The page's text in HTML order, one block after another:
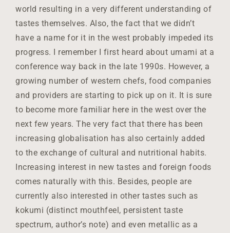
world resulting in a very different understanding of
tastes themselves. Also, the fact that we didn’t
have a name for it in the west probably impeded its
progress. I remember I first heard about umami at a
conference way back in the late 1990s. However, a
growing number of western chefs, food companies
and providers are starting to pick up on it. It is sure
to become more familiar here in the west over the
next few years. The very fact that there has been
increasing globalisation has also certainly added
to the exchange of cultural and nutritional habits.
Increasing interest in new tastes and foreign foods
comes naturally with this. Besides, people are
currently also interested in other tastes such as
kokumi (distinct mouthfeel, persistent taste
spectrum, author’s note) and even metallic as a